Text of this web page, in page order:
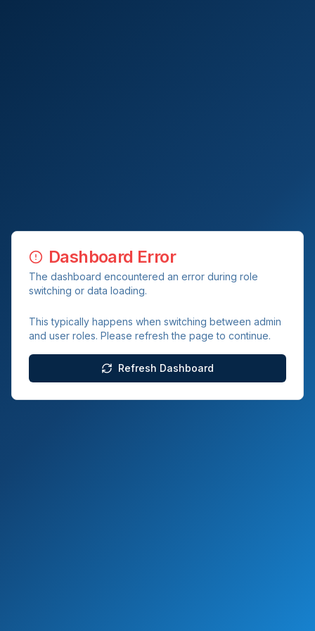
Dashboard Error
The dashboard encountered an error during role
switching or data loading.
This typically happens when switching between admin
and user roles. Please refresh the page to continue.
Refresh Dashboard